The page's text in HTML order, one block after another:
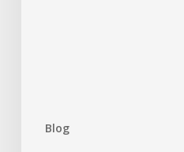
Blog